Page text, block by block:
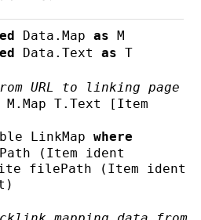
Data.Map as M
Data.Text as T
URL to linking page
M.Map T.Text [ Item
LinkMap where
(
Item ident
filePath ( Item